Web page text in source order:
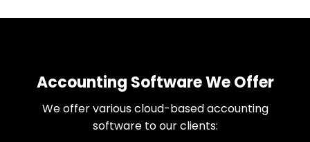
Accounting Software We Offer
We offer various cloud-based accounting
software to our clients: